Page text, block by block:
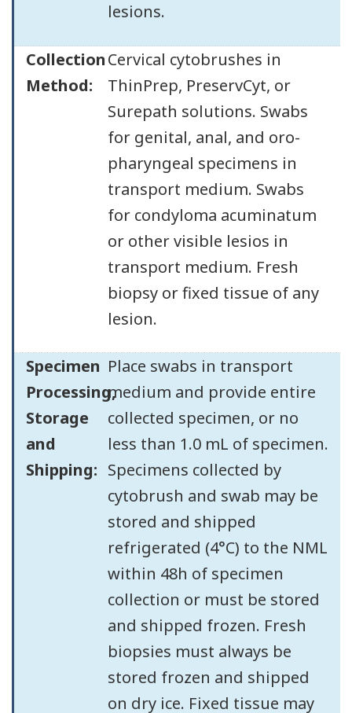
lesions.
Collection
Method:
Cervical cytobrushes in
ThinPrep, PreservCyt, or
Surepath solutions. Swabs
for genital, anal, and oro-
pharyngeal specimens in
transport medium. Swabs
for condyloma acuminatum
or other visible lesios in
transport medium. Fresh
biopsy or fixed tissue of any
lesion.
Specimen
Processing,
Storage
and
Shipping:
Place swabs in transport
medium and provide entire
collected specimen, or no
less than 1.0 mL of specimen.
Specimens collected by
cytobrush and swab may be
stored and shipped
refrigerated (4°C) to the NML
within 48h of specimen
collection or must be stored
and shipped frozen. Fresh
biopsies must always be
stored frozen and shipped
on dry ice. Fixed tissue may